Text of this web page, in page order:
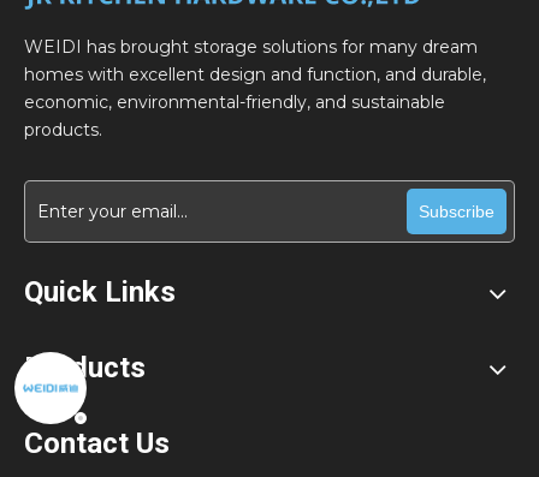
WEIDI has brought storage solutions for many dream
homes with excellent design and function, and durable,
economic, environmental-friendly, and sustainable
products.
Subscribe
Quick Links
Products
Contact Us